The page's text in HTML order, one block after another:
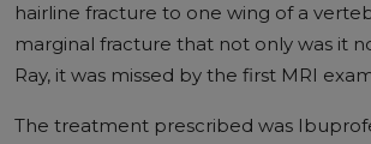
hairline fracture to one wing of a
marginal fracture that not only was it
Ray, it was missed by the first MRI
The treatment prescribed was